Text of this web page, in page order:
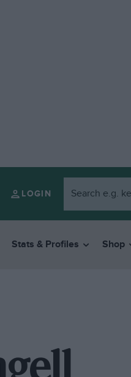
LOGIN
Stats & Profiles Shop